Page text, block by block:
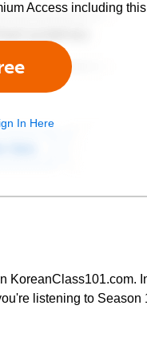
Access including
In Here
listening to Season